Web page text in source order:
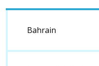
Bahrain